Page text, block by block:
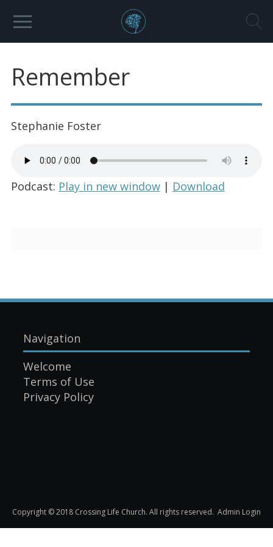
Remember
Stephanie Foster
Podcast: Play in new window| Download
Navigation
Welcome
Terms of Use
Privacy Policy
Copyright © 2018 Crossing Life Church. All rights reserved. Admin Login